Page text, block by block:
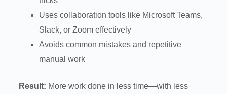
Uses collaboration tools like Microsoft Teams,
Slack, or Zoom effectively
Avoids common mistakes and repetitive
manual work
Result: More work done in less time—with less